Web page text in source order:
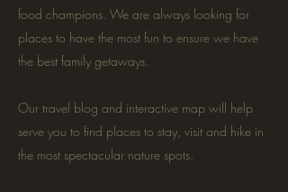
food champions. We are always looking for
places to have the most fun to ensure we have
the best family getaways.
Our travel blog and interactive map will help
serve you to find places to stay, visit and hike in
the most spectacular nature spots.